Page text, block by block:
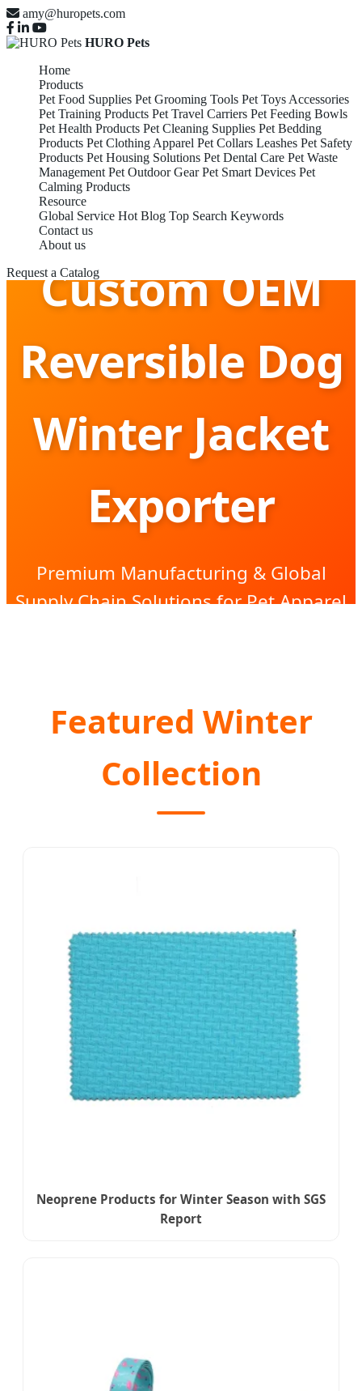
amy@huropets.com
HURO Pets
Home
Products
Pet Food Supplies Pet Grooming Tools Pet Toys Accessories
Pet Training Products Pet Travel Carriers Pet Feeding Bowls
Pet Health Products Pet Cleaning Supplies Pet Bedding
Products Pet Clothing Apparel Pet Collars Leashes Pet Safety
Products Pet Housing Solutions Pet Dental Care Pet Waste
Management Pet Outdoor Gear Pet Smart Devices Pet
Calming Products
Resource
Global Service Hot Blog Top Search Keywords
Contact us
About us
Request a Catalog
Custom OEM
Reversible Dog
Winter Jacket
Exporter
Premium Manufacturing & Global
Supply Chain Solutions for Pet Apparel
Featured Winter
Collection
Neoprene Products for Winter Season with SGS
Report